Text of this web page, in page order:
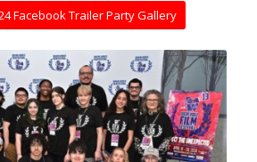
Facebook Trailer Party Gallery